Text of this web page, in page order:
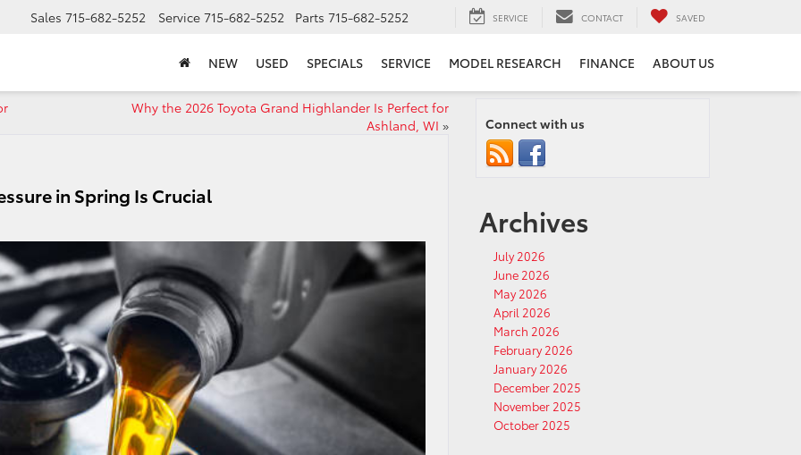
Sales 715-682-5252 Service 715-682-5252 Parts 715-682-5252 SERVICE CONTACT SAVED
NEW USED SPECIALS SERVICE MODEL RESEARCH FINANCE ABOUT US
Why the 2026 Toyota Grand Highlander Is Perfect for
Ashland, WI »
in Spring Is Crucial
Connect with us
Archives
July 2026
June 2026
May 2026
April 2026
March 2026
February 2026
January 2026
December 2025
November 2025
October 2025